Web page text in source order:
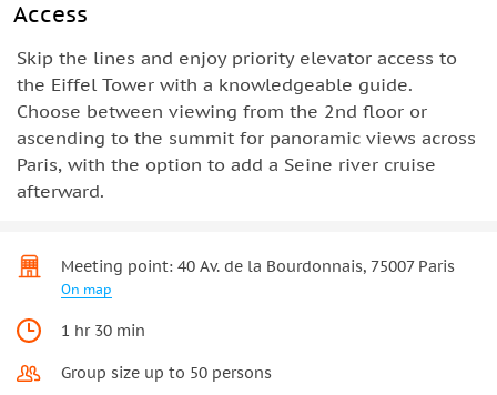
Access
Skip the lines and enjoy priority elevator access to
the Eiffel Tower with a knowledgeable guide.
Choose between viewing from the 2nd floor or
ascending to the summit for panoramic views across
Paris, with the option to add a Seine river cruise
afterward.
Meeting point: 40 Av. de la Bourdonnais, 75007 Paris
On map
1 hr 30 min
Group size up to 50 persons